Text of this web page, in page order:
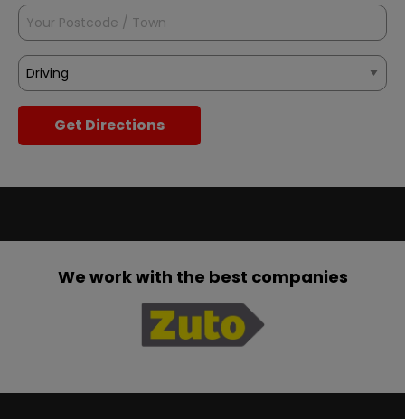
Get Directions
We work with the best companies